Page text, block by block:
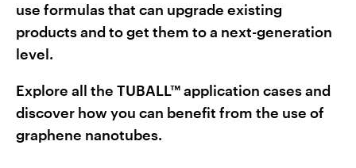
use formulas that can upgrade existing
products and to get them to a next-generation
level.
Explore all the TUBALL™ application cases and
discover how you can benefit from the use of
graphene nanotubes.